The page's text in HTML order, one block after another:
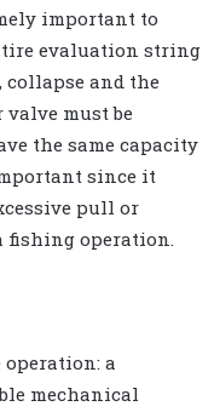
important to
evaluation string
collapse and the
must be
the same capacity
since it
pull or
operation.
a
mechanical